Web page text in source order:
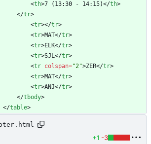
<th>7 (13:30 - 14:15)</th>
</tr>
<tr></tr>
<tr>MAT</tr>
<tr>ELK</tr>
<tr>SJL</tr>
<tr colspan="2">ZER</tr>
<tr>MAT</tr>
<tr>ANJ</tr>
</tbody>
</table>
+1 -3